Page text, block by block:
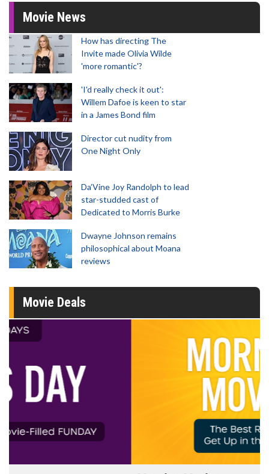
Movie News
How has directing The
Invite made Olivia Wilde
'more romantic'?
'I'd really check it out':
Willem Dafoe is keen to star
in a James Bond film
Director cut nudity from
One Night Only
Da’Vine Joy Randolph to lead
star-studded cast of
Dedicated to Morris Burke
Dwayne Johnson remains
philosophical about Moana
reviews
Movie Deals